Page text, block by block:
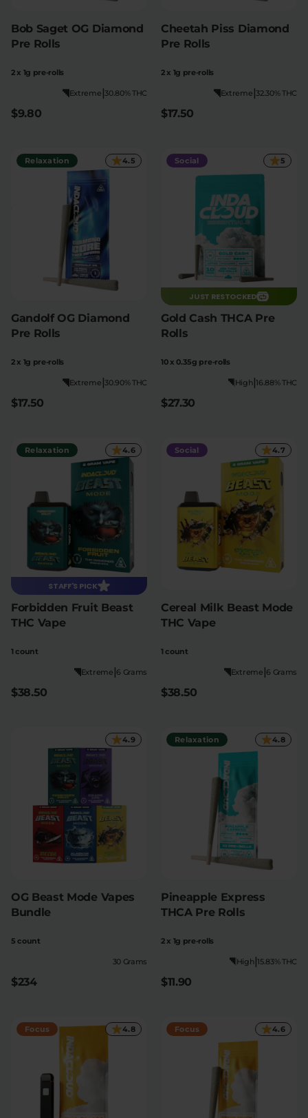
Bob Saget OG Diamond
Pre Rolls
2 x 1g pre-rolls
30.80% THC
|
Extreme
$9.80
Cheetah Piss Diamond
Pre Rolls
2 x 1g pre-rolls
32.30% THC
|
Extreme
$17.50
Relaxation 4.5
Gandolf OG Diamond
Pre Rolls
2 x 1g pre-rolls
30.90% THC
|
Extreme
$17.50
Social 5
JUST RESTOCKED
Gold Cash THCA Pre
Rolls
10 x 0.35g pre-rolls
16.88% THC
|
High
$27.30
Relaxation 4.6
STAFF'S PICK
Forbidden Fruit Beast
THC Vape
1 count
6 Grams
|
Extreme
$38.50
Social 4.7
Cereal Milk Beast Mode
THC Vape
1 count
6 Grams
|
Extreme
$38.50
4.9
OG Beast Mode Vapes
Bundle
5 count
30 Grams
$234
Relaxation 4.8
Pineapple Express
THCA Pre Rolls
2 x 1g pre-rolls
15.83% THC
|
High
$11.90
Focus 4.8 Focus 4.6